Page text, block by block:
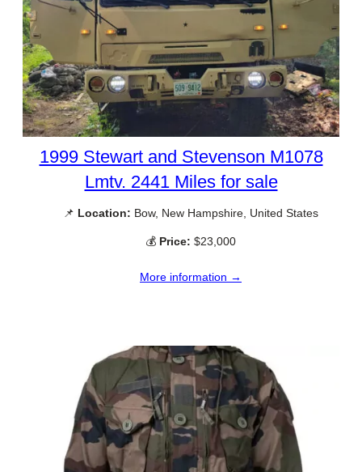
1999 Stewart and Stevenson M1078
Lmtv. 2441 Miles for sale
📌 Location: Bow, New Hampshire, United States
💰 Price: $23,000
More information →